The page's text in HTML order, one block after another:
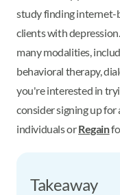
study finding internet-
clients with
many modalities,
behavioral therapy,
you're interested in
consider signing up
individuals orRegain
Takeaway